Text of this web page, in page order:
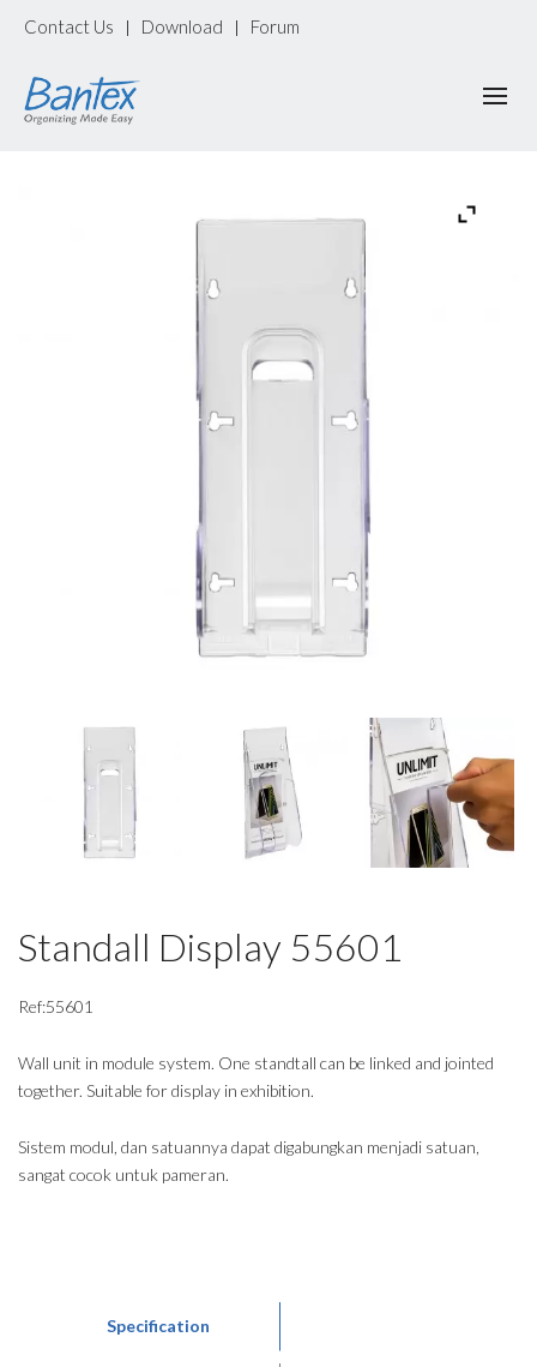
Contact Us | Download | Forum
Standall Display 55601
Ref:55601
Wall unit in module system. One standtall can be linked and jointed
together. Suitable for display in exhibition.
Sistem modul, dan satuannya dapat digabungkan menjadi satuan,
sangat cocok untuk pameran.
Specification